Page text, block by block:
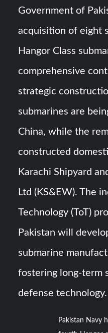
Government of
acquisition of eight
Hangor Class
comprehensive
strategic
submarines are
China, while the
constructed
Karachi Shipyard
Ltd (KS&EW). The
Technology (ToT)
Pakistan will
submarine
fostering long-term
defense technology.
Pakistan Navy